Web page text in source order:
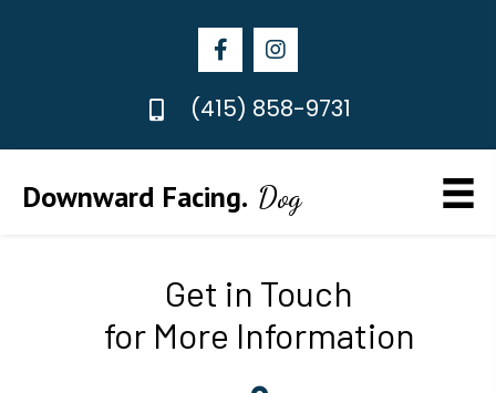
(415) 858-9731
Downward Facing. Dog
Get in Touch
for More Information